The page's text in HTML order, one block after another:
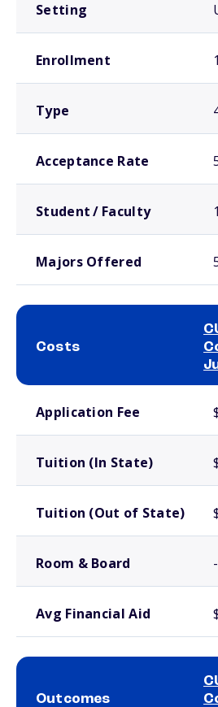
Setting
Enrollment
Type
Acceptance Rate
Student / Faculty
Majors Offered
Costs
Application Fee
Tuition (In State)
Tuition (Out of State)
Room & Board
Avg Financial Aid
Outcomes